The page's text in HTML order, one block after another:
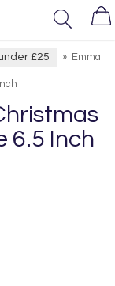
£25 » Emma
6.5 Inch